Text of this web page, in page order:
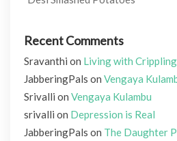
Recent Comments
Sravanthi on Living with
JabberingPals on Vengaya
Srivalli on Vengaya Kulambu
srivalli on Depression is Real
JabberingPals on The Daughter